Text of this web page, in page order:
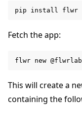
pip install
Fetch the app:
flwr new
This will create a
containing the